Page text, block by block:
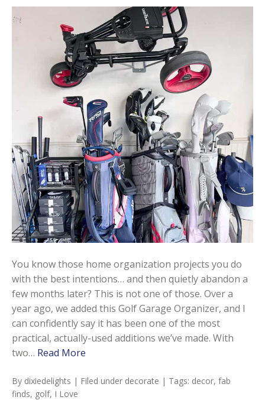
You know those home organization projects you do
with the best intentions… and then quietly abandon a
few months later? This is not one of those. Over a
year ago, we added this Golf Garage Organizer, and I
can confidently say it has been one of the most
practical, actually-used additions we’ve made. With
two… Read More
By dixiedelights | Filed under decorate | Tags: decor, fab
finds, golf, I Love